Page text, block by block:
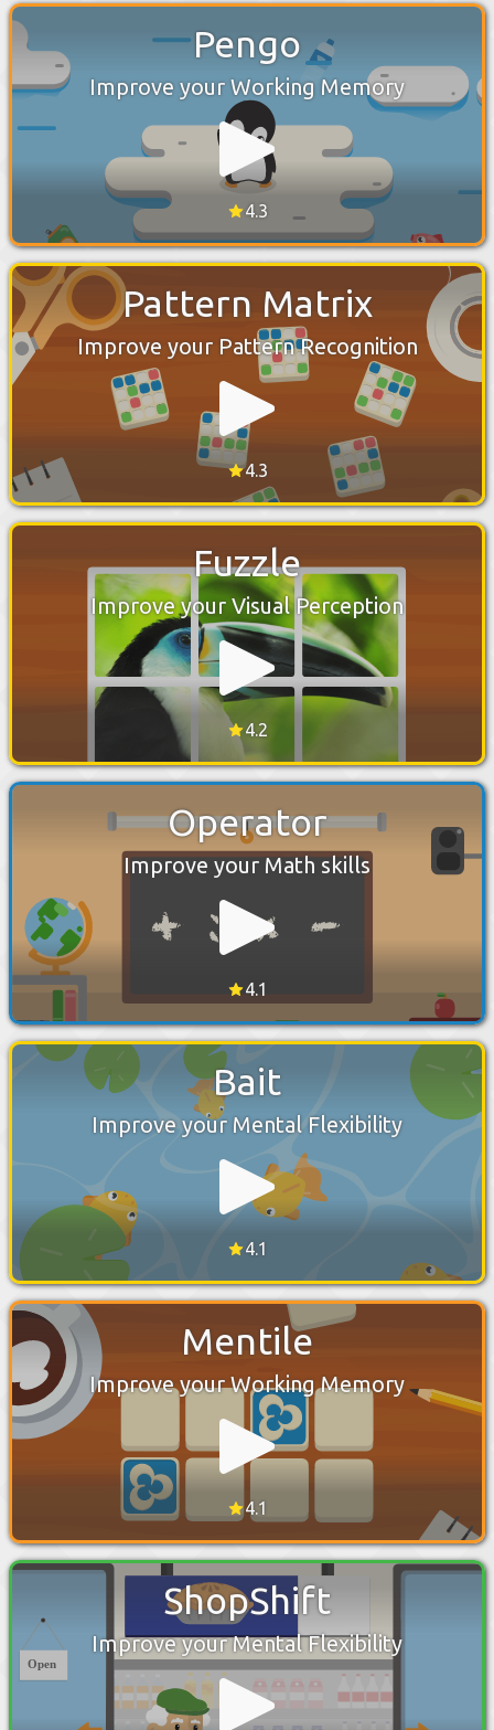
Pengo
Improve your Working Memory
4.3
Pattern Matrix
Improve your Pattern Recognition
4.3
Fuzzle
Improve your Visual Perception
4.2
Operator
Improve your Math skills
4.1
Bait
Improve your Mental Flexibility
4.1
Mentile
Improve your Working Memory
4.1
ShopShift
Improve your Mental Flexibility